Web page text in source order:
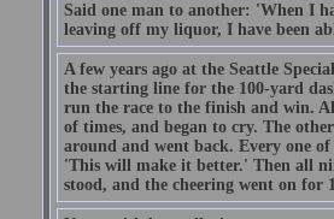
Said one man to another: 'When I
leaving off my liquor, I have been
A few years ago at the Seattle
the starting line for the 100-yard
run the race to the finish and win.
of times, and began to cry. The
around and went back. Every one
'This will make it better.' Then all
stood, and the cheering went on for